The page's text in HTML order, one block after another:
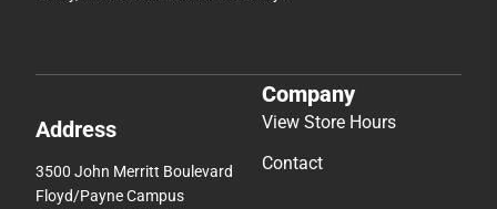
Address
3500 John Merritt Boulevard
Floyd/Payne Campus
Company
View Store Hours
Contact